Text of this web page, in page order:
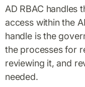
AD RBAC handles
access within the
handle is the
the processes for
reviewing it, and
needed.